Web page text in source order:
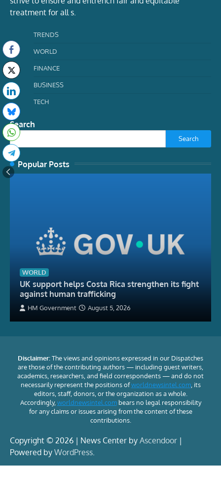
treatment for all s.
TRENDS
WORLD
FINANCE
BUSINESS
TECH
Search
Search
Popular Posts
WORLD
UK support helps Costa Rica strengthen its fight
against human trafficking
HM Government August 5, 2026
Disclaimer:The views and opinions expressed in our Dispatches
are those of the contributing authors — including guest writers,
academics, researchers, and field correspondents — and do not
necessarily represent the positions ofworldnewsintel.com, its
editors, staff, donors, or the organization as a whole.
Accordingly, worldnewsintel.combears no legal responsibility
for any claims or issues arising from the content of these
contributions.
Copyright © 2026 | News Center by Ascendoor |
Powered by WordPress